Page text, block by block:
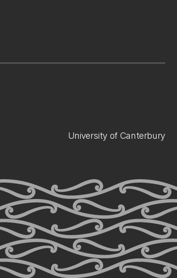
University of Canterbury